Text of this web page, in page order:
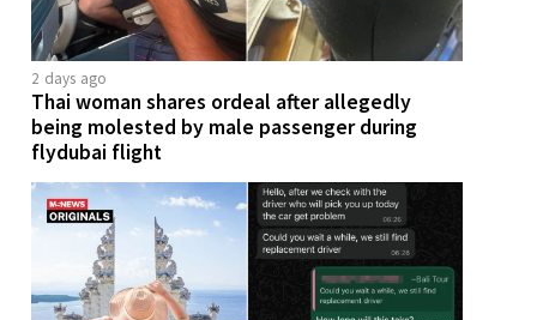
2 days ago
Thai woman shares ordeal after allegedly
being molested by male passenger during
flydubai flight